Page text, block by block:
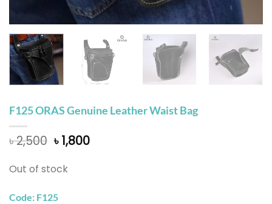
F125 ORAS Genuine Leather Waist Bag
৳2,500 Original
price
was:
৳ 2,500.
৳1,800Current
Out of stock
Code: F125